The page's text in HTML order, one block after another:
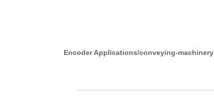
Encoder Applications/conveying-machinery